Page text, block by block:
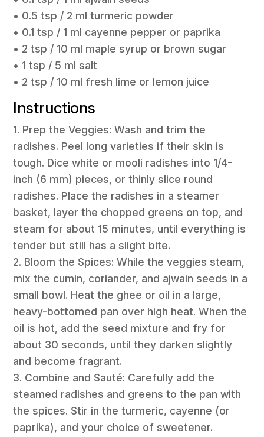
• 0.5 tsp / 2 ml turmeric powder
• 0.1 tsp / 1 ml cayenne pepper or paprika
• 2 tsp / 10 ml maple syrup or brown sugar
• 1 tsp / 5 ml salt
• 2 tsp / 10 ml fresh lime or lemon juice
Instructions
1. Prep the Veggies: Wash and trim the
radishes. Peel long varieties if their skin is
tough. Dice white or mooli radishes into 1/4-
inch (6 mm) pieces, or thinly slice round
radishes. Place the radishes in a steamer
basket, layer the chopped greens on top, and
steam for about 15 minutes, until everything is
tender but still has a slight bite.
2. Bloom the Spices: While the veggies steam,
mix the cumin, coriander, and ajwain seeds in a
small bowl. Heat the ghee or oil in a large,
heavy-bottomed pan over high heat. When the
oil is hot, add the seed mixture and fry for
about 30 seconds, until they darken slightly
and become fragrant.
3. Combine and Sauté: Carefully add the
steamed radishes and greens to the pan with
the spices. Stir in the turmeric, cayenne (or
paprika), and your choice of sweetener.